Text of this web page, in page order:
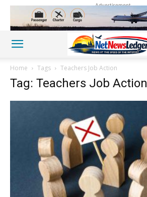
Advertisement
Home Tags Teachers Job Action
Tag: Teachers Job Action